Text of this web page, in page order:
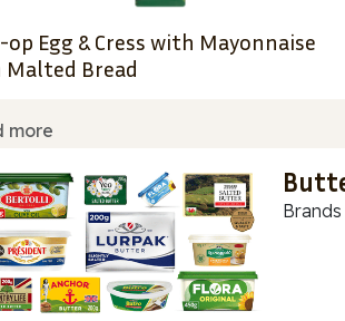
op Egg & Cress with Mayonnaise
Malted Bread
more